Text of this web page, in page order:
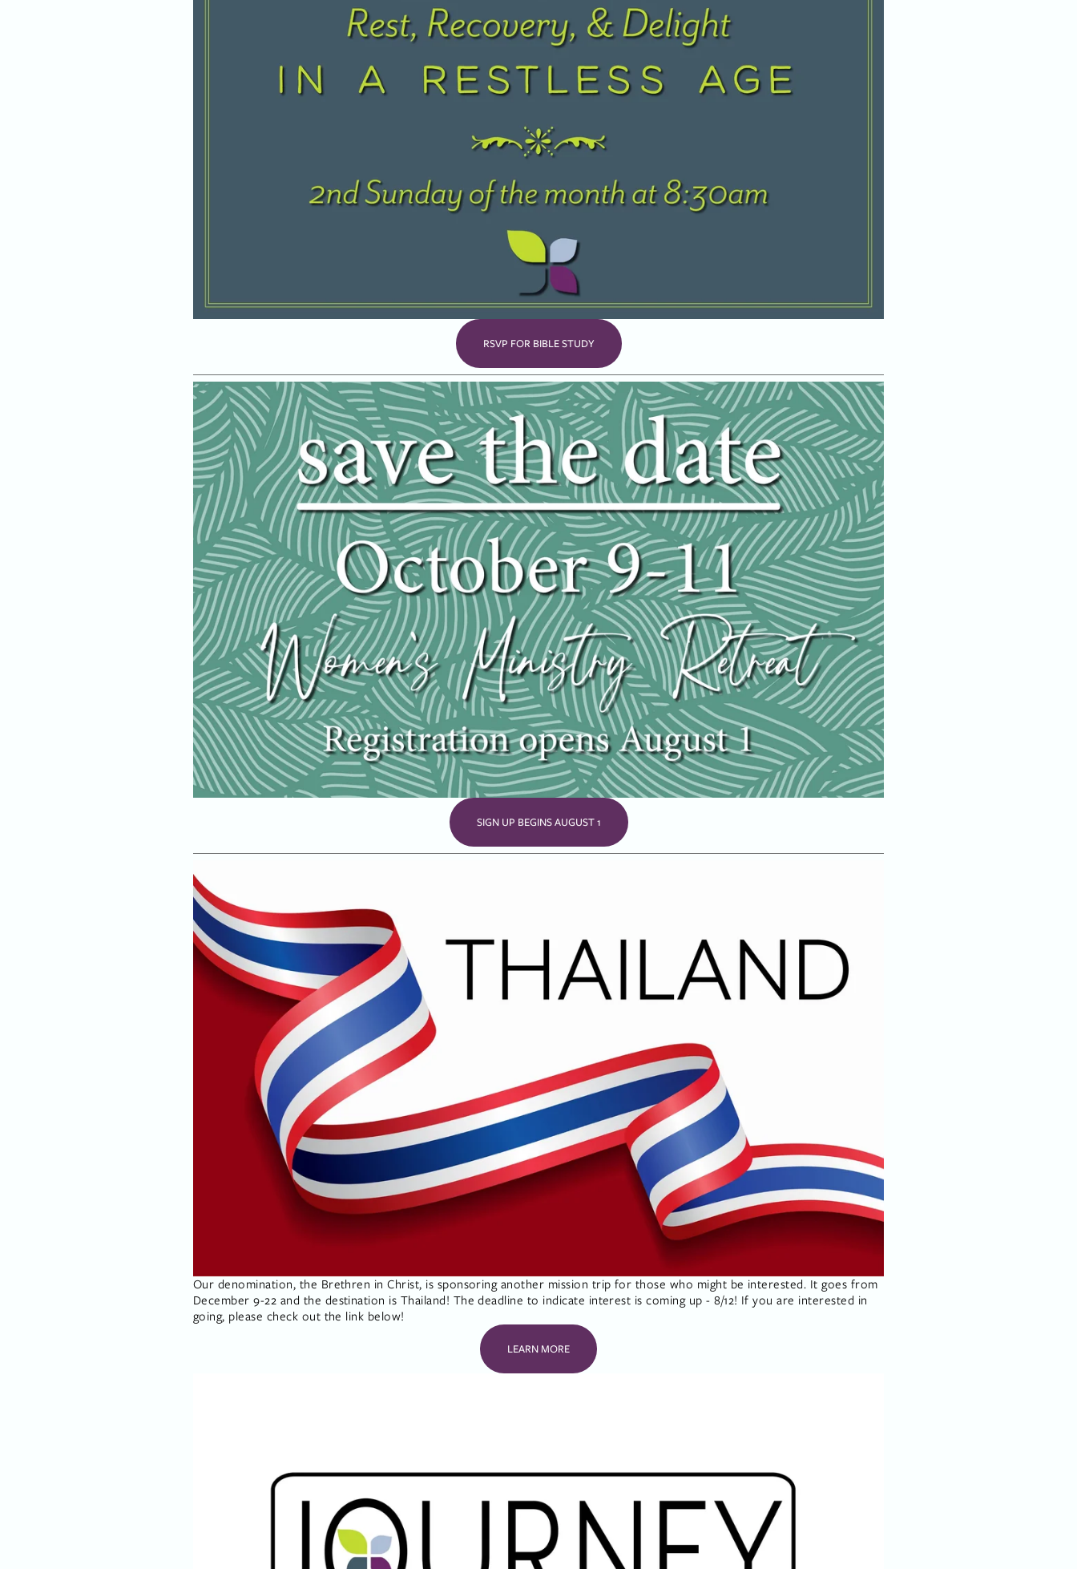
RSVP FOR BIBLE STUDY
SIGN UP BEGINS AUGUST 1
Our denomination, the Brethren in Christ, is sponsoring another mission trip for those who might be interested. It goes from
December 9-22 and the destination is Thailand! The deadline to indicate interest is coming up - 8/12! If you are interested in
going, please check out the link below!
LEARN MORE